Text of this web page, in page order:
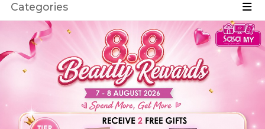
Categories